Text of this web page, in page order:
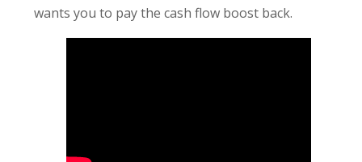
wants you to pay the cash flow boost back.